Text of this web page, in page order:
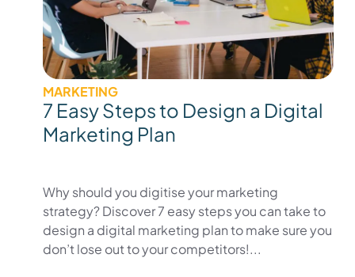
MARKETING
7 Easy Steps to Design a Digital
Marketing Plan
Why should you digitise your marketing
strategy? Discover 7 easy steps you can take to
design a digital marketing plan to make sure you
don’t lose out to your competitors!...